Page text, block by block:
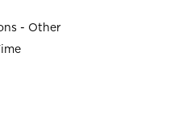
- Other